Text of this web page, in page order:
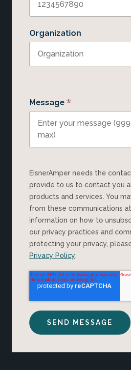
Organization
Message *
EisnerAmper needs the contact information you
provide to us to contact you
products and services. You
from these communications
information on how to
our privacy practices and
protecting your privacy,
Privacy Policy.